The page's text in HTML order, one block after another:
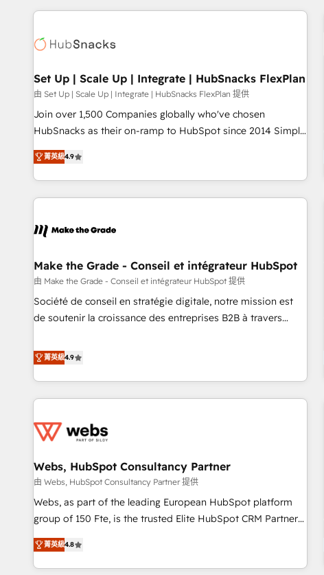
America's largest HubSpot partner and a global leader in
in five countries—Brazil, UAE (Abu Dhabi/Dubai/Sharjah),
successful operations. Our approach, rooted in RevOps
principles, integrates analysis, training, planning, and
qualification. Leveraging technology, data analytics, CRM
optimization, and inbound marketing tactics, we focus on
us to unlock your business's full potential and achieve
sustained growth in today's competitive market.
Set Up | Scale Up | Integrate | HubSnacks FlexPlan
由 Set Up | Scale Up | Integrate | HubSnacks FlexPlan 提供
Join over 1,500 Companies globally who've chosen
HubSnacks as their on-ramp to HubSpot since 2014 Simple
pay-as-you-go plans that accelerate value... 1️⃣ Set Up |
Onboarding New or Check-fixing existing HubSpot portals
2️⃣ Scale Up | 100% HubSpot Task Execution... Global 24/7 ...
All Experts 3️⃣ Integrate | your entire Tech Stack with Custom
project... ⬅️ Click "Contact Business" ⬅️ to access 150+
center of your tech stack, syncing... 🛍️ Shopify or
WooCommerce 💲 Stripe or Paypal 💰 Sage or Netsuite 🤖
Google or Microsoft ✍️ DocuSign or PandaDoc 🌐 Avalara or
Quaderno HubSnacks holds the rare Advanced "Custom
| seamlessly off your old CRM onto a clean new HubSpot
portal with Advanced Website and CRM Migrations using
菁英級4.9
Make the Grade - Conseil et intégrateur HubSpot
由 Make the Grade - Conseil et intégrateur HubSpot 提供
Société de conseil en stratégie digitale, notre mission est
de soutenir la croissance des entreprises B2B à travers
développement des revenus auprès de vos comptes
existants. En France et à l'international, nous travaillons
avec des ETI ambitieuses, des grands groupes voulant aller
au-delà d’une simple transformation digitale et des startups
de CRM et de méthodologie RevOps pour aligner les
migration, synchronisation API, audit et maintenance) ➤ La
création de sites internet de conversion qui transforment
les visiteurs en opportunités d'affaires ➤ La mise en place
de stratégies d'acquisition marketing (SEO, SEA, inbound,
clés : - 10 ans d'expérience - 100+ intégrations CRM
HubSpot réussies - 40 experts conseil - 150 certifications
菁英級4.9
Webs, HubSpot Consultancy Partner
由 Webs, HubSpot Consultancy Partner 提供
Webs, as part of the leading European HubSpot platform
group of 150 Fte, is the trusted Elite HubSpot CRM Partner
offering you a roadmap on maximizing EBITDA and
achieving Commercial Excellence. With our targeted
processes, we strengthen your digital transformation and
菁英級4.8